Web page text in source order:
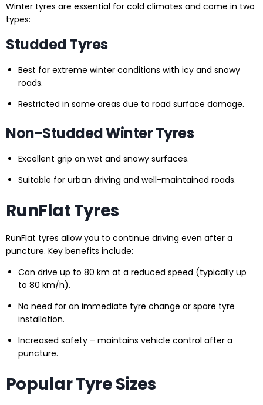
Winter tyres are essential for cold climates and come in two
types:
Studded Tyres
Best for extreme winter conditions with icy and snowy
roads.
Restricted in some areas due to road surface damage.
Non-Studded Winter Tyres
Excellent grip on wet and snowy surfaces.
Suitable for urban driving and well-maintained roads.
RunFlat Tyres
RunFlat tyres allow you to continue driving even after a
puncture. Key benefits include:
Can drive up to 80 km at a reduced speed (typically up
to 80 km/h).
No need for an immediate tyre change or spare tyre
installation.
Increased safety – maintains vehicle control after a
puncture.
Popular Tyre Sizes